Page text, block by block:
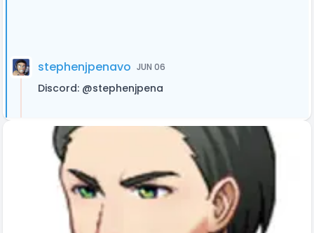
stephenjpenavo JUN 06
Discord: @stephenjpena